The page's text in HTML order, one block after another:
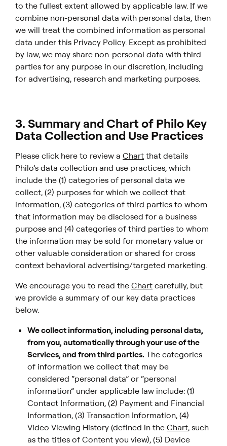
to the fullest extent allowed by applicable law. If we
combine non-personal data with personal data, then
we will treat the combined information as personal
data under this Privacy Policy. Except as prohibited
by law, we may share non-personal data with third
parties for any purpose in our discretion, including
for advertising, research and marketing purposes.
3. Summary and Chart of Philo Key
Data Collection and Use Practices
Please click here to review aChart that details
Philo’s data collection and use practices, which
include the (1) categories of personal data we
collect, (2) purposes for which we collect that
information, (3) categories of third parties to whom
that information may be disclosed for a business
purpose and (4) categories of third parties to whom
the information may be sold for monetary value or
other valuable consideration or shared for cross
context behavioral advertising/targeted marketing.
We encourage you to read theChart carefully, but
we provide a summary of our key data practices
below.
We collect information, including personal data,
from you, automatically through your use of the
Services, and from third parties. The categories
of information we collect that may be
considered “personal data” or “personal
information” under applicable law include: (1)
Contact Information, (2) Payment and Financial
Information, (3) Transaction Information, (4)
Video Viewing History (defined in theChart, such
as the titles of Content you view), (5) Device